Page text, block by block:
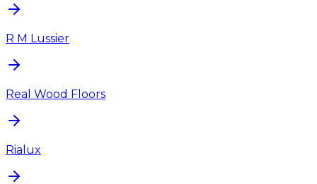
R M Lussier
Real Wood Floors
Rialux